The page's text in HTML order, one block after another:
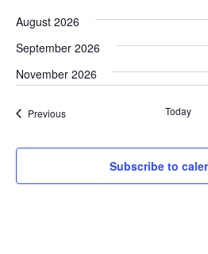
date.
August 2026
September 2026
November 2026
PreviousEvents Today
Subscribe to